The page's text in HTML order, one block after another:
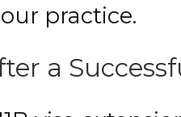
practice.
a